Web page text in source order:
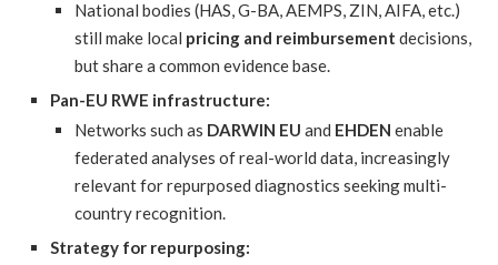
National bodies (HAS, G-BA, AEMPS, ZIN, AIFA, etc.)
still make local pricing and reimbursement decisions,
but share a common evidence base.
Pan-EU RWE infrastructure:
Networks such as DARWIN EU and EHDEN enable
federated analyses of real-world data, increasingly
relevant for repurposed diagnostics seeking multi-
country recognition.
Strategy for repurposing: